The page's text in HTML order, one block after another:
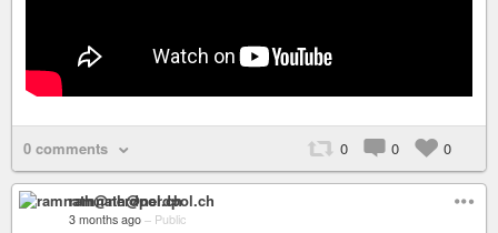
0 comments 0 0 0
ramnath@nerdpol.ch
3 months ago – Public